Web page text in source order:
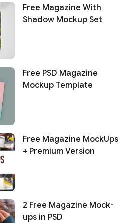
Free Magazine With
Shadow Mockup Set
Free PSD Magazine
Mockup Template
Free Magazine MockUps
+ Premium Version
2 Free Magazine Mock-
ups in PSD